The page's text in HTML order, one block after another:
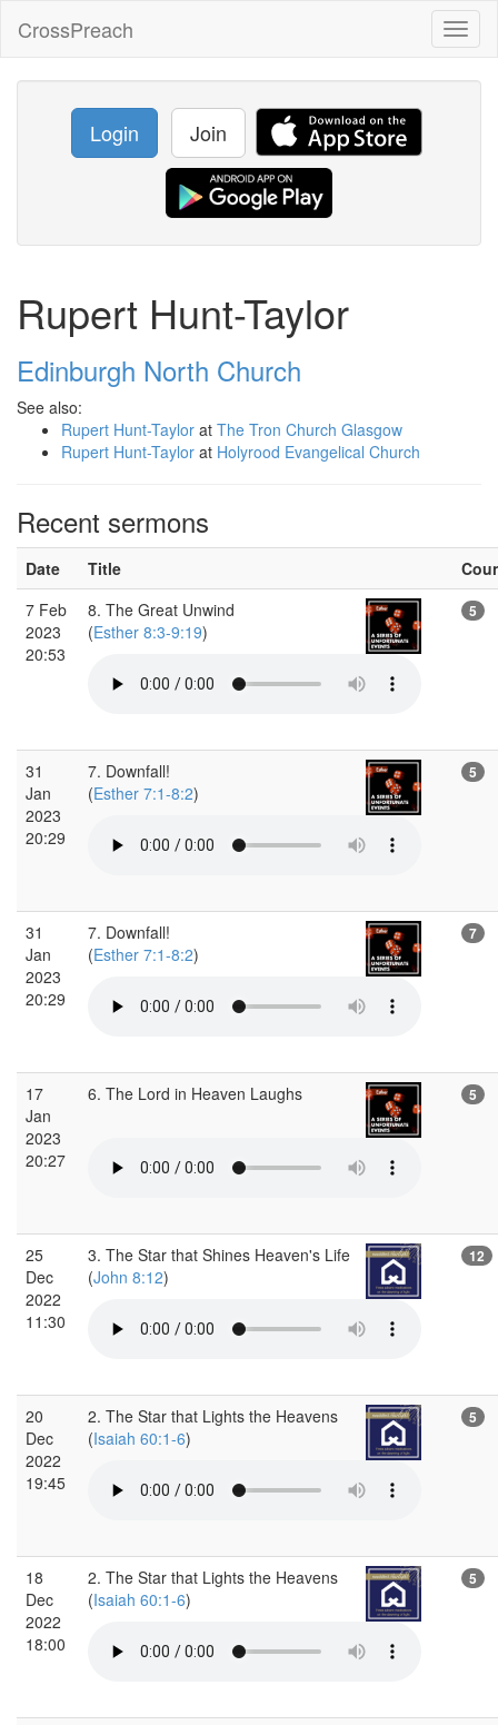
CrossPreach
Login Join
Rupert Hunt-Taylor
Edinburgh North Church
See also:
Rupert Hunt-Taylor at The Tron Church Glasgow
Rupert Hunt-Taylor at Holyrood Evangelical Church
Recent sermons
Date Title
7 Feb
2023
20:53
8. The Great Unwind
(Esther 8:3-9:19)
5
31
Jan
2023
20:29
7. Downfall!
(Esther 7:1-8:2)
5
31
Jan
2023
20:29
7. Downfall!
(Esther 7:1-8:2)
7
17
Jan
2023
20:27
6. The Lord in Heaven Laughs 5
25
Dec
2022
11:30
3. The Star that Shines Heaven's Life
(John 8:12)
12
20
Dec
2022
19:45
2. The Star that Lights the Heavens
(Isaiah 60:1-6)
5
18
Dec
2022
18:00
2. The Star that Lights the Heavens
(Isaiah 60:1-6)
5